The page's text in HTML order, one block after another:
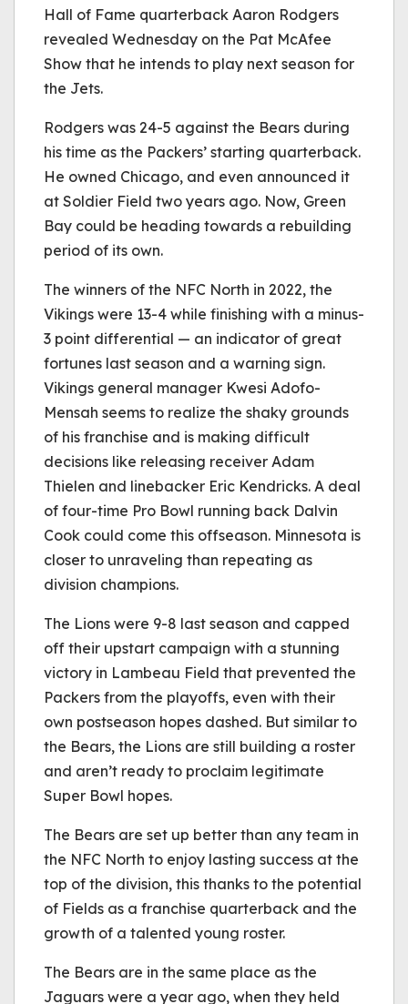
Hall of Fame quarterback Aaron Rodgers
revealed Wednesday on the Pat McAfee
Show that he intends to play next season for
the Jets.
Rodgers was 24-5 against the Bears during
his time as the Packers’ starting quarterback.
He owned Chicago, and even announced it
at Soldier Field two years ago. Now, Green
Bay could be heading towards a rebuilding
period of its own.
The winners of the NFC North in 2022, the
Vikings were 13-4 while finishing with a minus-
3 point differential — an indicator of great
fortunes last season and a warning sign.
Vikings general manager Kwesi Adofo-
Mensah seems to realize the shaky grounds
of his franchise and is making difficult
decisions like releasing receiver Adam
Thielen and linebacker Eric Kendricks. A deal
of four-time Pro Bowl running back Dalvin
Cook could come this offseason. Minnesota is
closer to unraveling than repeating as
division champions.
The Lions were 9-8 last season and capped
off their upstart campaign with a stunning
victory in Lambeau Field that prevented the
Packers from the playoffs, even with their
own postseason hopes dashed. But similar to
the Bears, the Lions are still building a roster
and aren’t ready to proclaim legitimate
Super Bowl hopes.
The Bears are set up better than any team in
the NFC North to enjoy lasting success at the
top of the division, this thanks to the potential
of Fields as a franchise quarterback and the
growth of a talented young roster.
The Bears are in the same place as the
Jaguars were a year ago, when they held